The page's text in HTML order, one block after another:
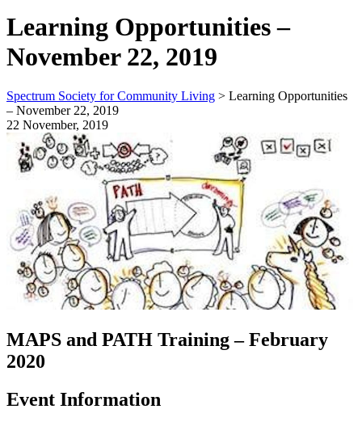
Learning Opportunities –
November 22, 2019
Spectrum Society for Community Living > Learning Opportunities
– November 22, 2019
22 November, 2019
MAPS and PATH Training – February
2020
Event Information